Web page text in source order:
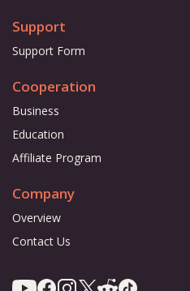
Support
Support Form
Cooperation
Business
Education
Affiliate Program
Company
Overview
Contact Us